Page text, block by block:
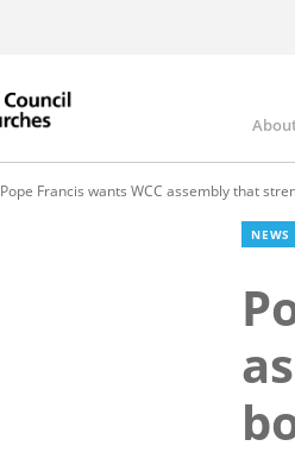
Pope Francis wants WCC assembly that
NEWS